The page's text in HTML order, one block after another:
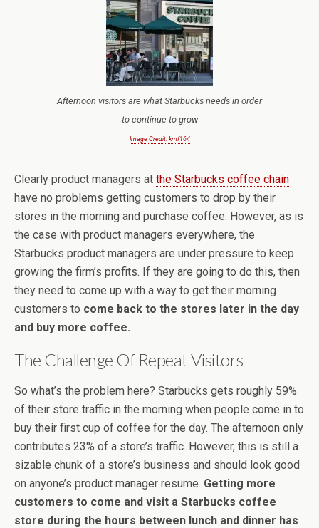
Afternoon visitors are what Starbucks needs in order
to continue to grow
Image Credit: kmf164
Clearly product managers at the Starbucks coffee chain
have no problems getting customers to drop by their
stores in the morning and purchase coffee. However, as is
the case with product managers everywhere, the
Starbucks product managers are under pressure to keep
growing the firm’s profits. If they are going to do this, then
they need to come up with a way to get their morning
customers to come back to the stores later in the day
and buy more coffee.
The Challenge Of Repeat Visitors
So what’s the problem here? Starbucks gets roughly 59%
of their store traffic in the morning when people come in to
buy their first cup of coffee for the day. The afternoon only
contributes 23% of a store’s traffic. However, this is still a
sizable chunk of a store’s business and should look good
on anyone’s product manager resume. Getting more
customers to come and visit a Starbucks coffee
store during the hours between lunch and dinner has